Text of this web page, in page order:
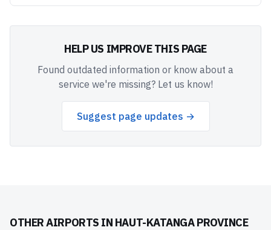
HELP US IMPROVE THIS PAGE
Found outdated information or know about a
service we're missing? Let us know!
Suggest page updates →
OTHER AIRPORTS IN HAUT-KATANGA PROVINCE